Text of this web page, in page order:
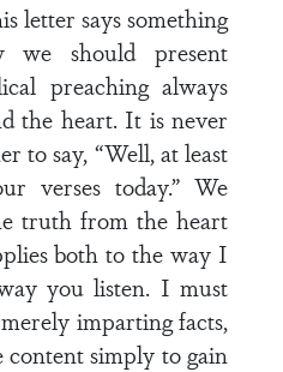
letter says something
we should present
preaching always
the heart. It is never
to say, “Well, at least
verses today.” We
truth from the heart
both to the way I
you listen. I must
imparting facts,
simply to gain